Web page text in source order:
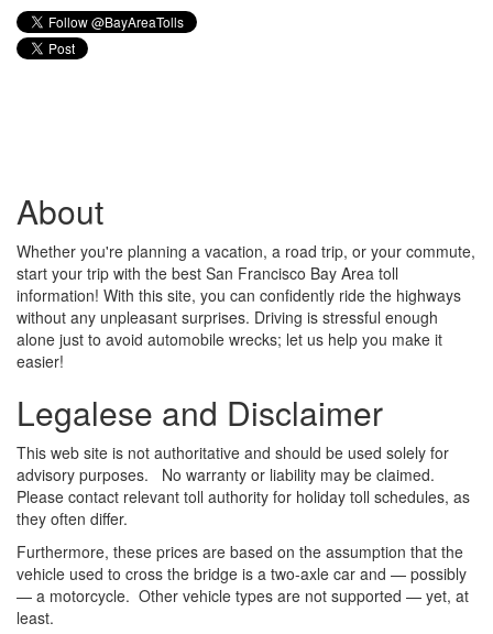
About
Whether you're planning a vacation, a road trip, or your commute,
start your trip with the best San Francisco Bay Area toll
information! With this site, you can confidently ride the highways
without any unpleasant surprises. Driving is stressful enough
alone just to avoid automobile wrecks; let us help you make it
easier!
Legalese and Disclaimer
This web site is not authoritative and should be used solely for
advisory purposes. No warranty or liability may be claimed.
Please contact relevant toll authority for holiday toll schedules, as
they often differ.
Furthermore, these prices are based on the assumption that the
vehicle used to cross the bridge is a two-axle car and — possibly
— a motorcycle. Other vehicle types are not supported — yet, at
least.